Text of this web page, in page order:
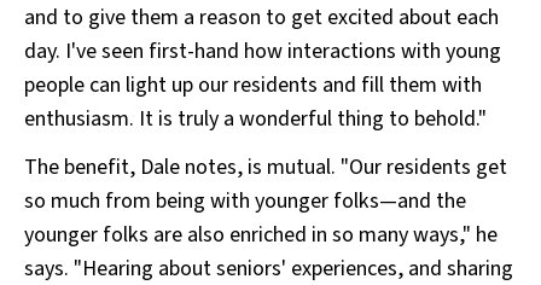
and to give them a reason to get excited about each
day. I've seen first-hand how interactions with young
people can light up our residents and fill them with
enthusiasm. It is truly a wonderful thing to behold."
The benefit, Dale notes, is mutual. "Our residents get
so much from being with younger folks—and the
younger folks are also enriched in so many ways," he
says. "Hearing about seniors' experiences, and sharing